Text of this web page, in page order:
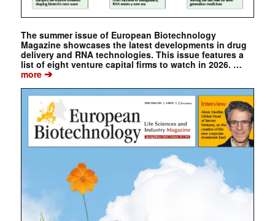
The summer issue of European Biotechnology
Magazine showcases the latest developments in drug
delivery and RNA technologies. This issue features a
list of eight venture capital firms to watch in 2026. …
more➔